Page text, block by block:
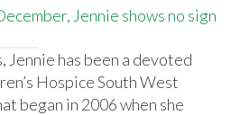
Jennie shows no sign
Jennie has been a devoted
Hospice South West
began in 2006 when she